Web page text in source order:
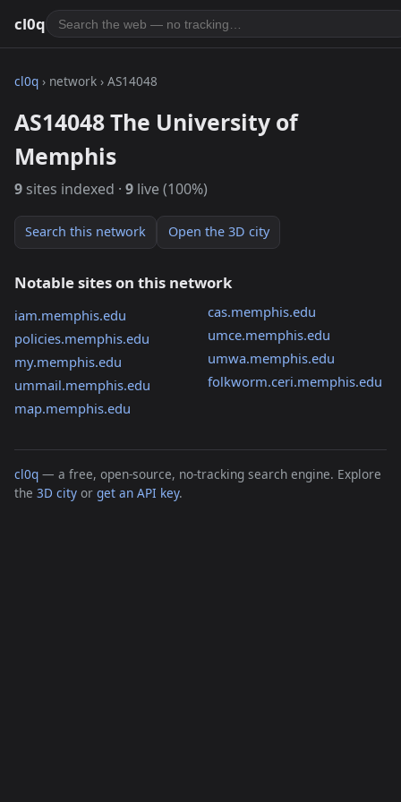
cl0q
cl0q › network › AS14048
AS14048 The University of
Memphis
9 sites indexed · 9 live (100%)
Search this network Open the 3D city
Notable sites on this network
iam.memphis.edu
policies.memphis.edu
my.memphis.edu
ummail.memphis.edu
map.memphis.edu
cas.memphis.edu
umce.memphis.edu
umwa.memphis.edu
folkworm.ceri.memphis.edu
cl0q — a free, open-source, no-tracking search engine. Explore
the 3D city or get an API key.